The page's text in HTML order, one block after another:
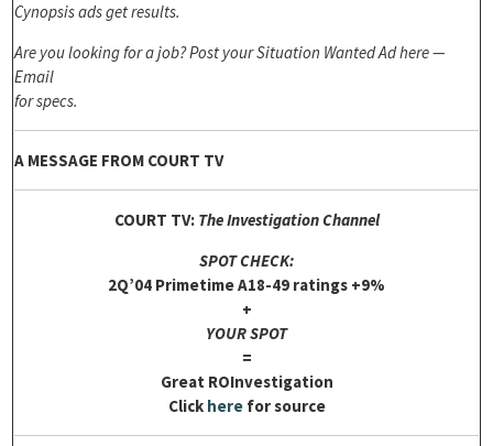
Cynopsis ads get results.
Are you looking for a job? Post your Situation Wanted Ad here —
Email
for specs.
A MESSAGE FROM COURT TV
COURT TV: The Investigation Channel
SPOT CHECK:
2Q’04 Primetime A18-49 ratings +9%
+
YOUR SPOT
=
Great ROInvestigation
Click herefor source